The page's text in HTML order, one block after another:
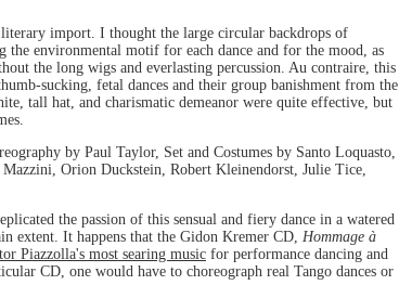
import. I thought the large circular backdrops of
environmental motif for each dance and for the mood, as
the long wigs and everlasting percussion. Au contraire, this
sucking, fetal dances and their group banishment from the
tall hat, and charismatic demeanor were quite effective, but
by Paul Taylor, Set and Costumes by Santo Loquasto,
Orion Duckstein, Robert Kleinendorst, Julie Tice,
the passion of this sensual and fiery dance in a watered
extent. It happens that the Gidon Kremer CD, Hommage à
Piazzolla's most searing music for performance dancing and
CD, one would have to choreograph real Tango dances or